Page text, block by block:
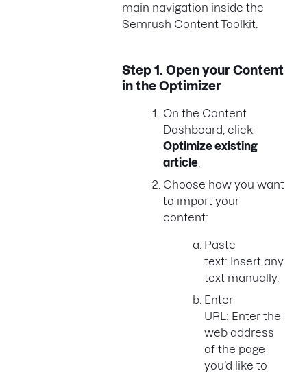
main navigation inside the
Semrush Content Toolkit.
Step 1. Open your Content
in the Optimizer
On the Content
Dashboard, click
Optimize existing
article
Choose how you want
to import your
content:
Paste
text: Insert any
text manually.
Enter
URL: Enter the
web address
of the page
you’d like to